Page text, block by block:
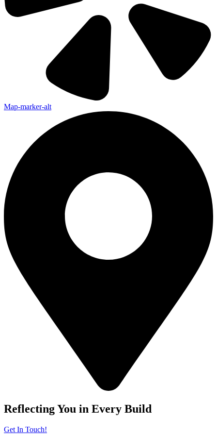
Map-marker-alt
Reflecting You in Every Build
Get In Touch!